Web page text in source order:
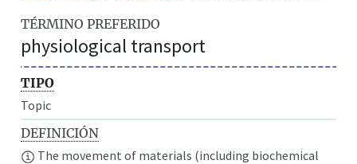
TÉRMINO PREFERIDO
physiological transport
TIPO
Topic
DEFINICIÓN
The movement of materials (including biochemical